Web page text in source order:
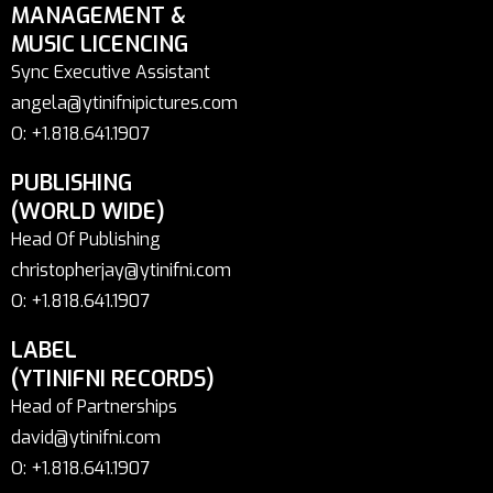
MANAGEMENT &
MUSIC LICENCING
Sync Executive Assistant
angela@ytinifnipictures.com
O: +1.818.641.1907
PUBLISHING
(WORLD WIDE)
Head Of Publishing
christopherjay@ytinifni.com
O: +1.818.641.1907
LABEL
(YTINIFNI RECORDS)
Head of Partnerships
david@ytinifni.com
O: +1.818.641.1907